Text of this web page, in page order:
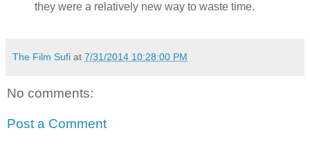
they were a relatively new way to waste time.
The Film Sufi at 7/31/2014 10:28:00 PM
No comments:
Post a Comment